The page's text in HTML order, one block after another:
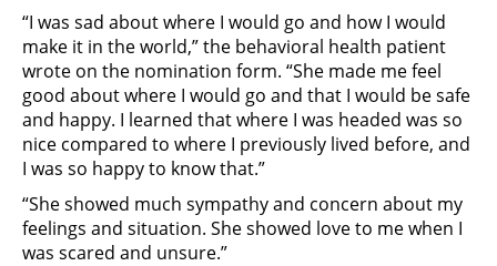
“I was sad about where I would go and how I would
make it in the world,” the behavioral health patient
wrote on the nomination form. “She made me feel
good about where I would go and that I would be safe
and happy. I learned that where I was headed was so
nice compared to where I previously lived before, and
I was so happy to know that.”
“She showed much sympathy and concern about my
feelings and situation. She showed love to me when I
was scared and unsure.”